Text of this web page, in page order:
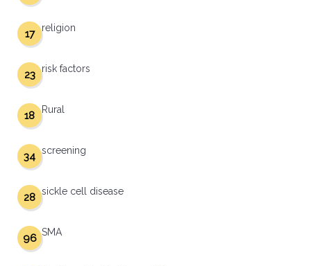
religion
17
risk factors
23
Rural
18
screening
34
sickle cell disease
28
SMA
96